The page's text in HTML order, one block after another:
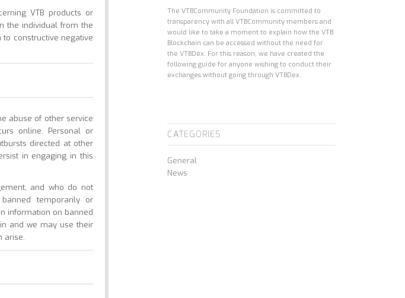
VTB products or
the individual from the
constructive negative
abuse of other service
online. Personal or
directed at other
in engaging in this
and who do not
temporarily or
information on banned
and we may use their
arise.
The VTBCommunity Foundation is committed to
transparency with all VTBCommunity members and
would like to take a moment to explain how the VTB
Blockchain can be accessed without the need for
the VTBDex. For this reason, we have created the
following guide for anyone wishing to conduct their
exchanges without going through VTBDex.
CATEGORIES
General
News